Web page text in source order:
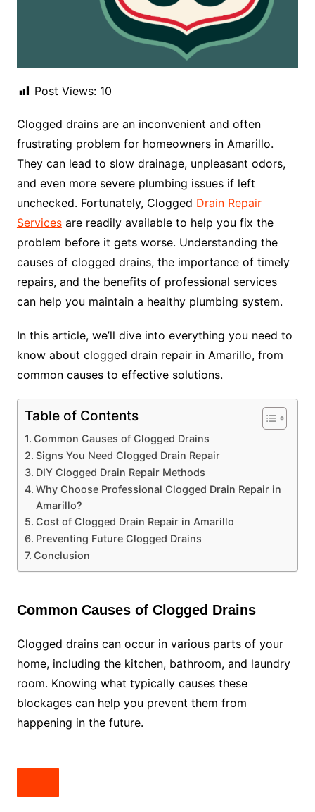
Post Views: 10
Clogged drains are an inconvenient and often
frustrating problem for homeowners in Amarillo.
They can lead to slow drainage, unpleasant odors,
and even more severe plumbing issues if left
unchecked. Fortunately, Clogged Drain Repair
Servicesare readily available to help you fix the
problem before it gets worse. Understanding the
causes of clogged drains, the importance of timely
repairs, and the benefits of professional services
can help you maintain a healthy plumbing system.
In this article, we’ll dive into everything you need to
know about clogged drain repair in Amarillo, from
common causes to effective solutions.
Table of Contents
Common Causes of Clogged Drains
Signs You Need Clogged Drain Repair
DIY Clogged Drain Repair Methods
Why Choose Professional Clogged Drain Repair in
Amarillo?
Cost of Clogged Drain Repair in Amarillo
Preventing Future Clogged Drains
Conclusion
Common Causes of Clogged Drains
Clogged drains can occur in various parts of your
home, including the kitchen, bathroom, and laundry
room. Knowing what typically causes these
blockages can help you prevent them from
happening in the future.